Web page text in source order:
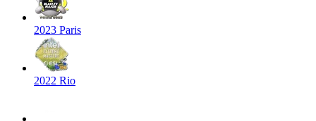
2023 Paris
2022 Rio